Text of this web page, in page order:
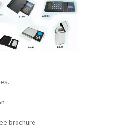
brochure.